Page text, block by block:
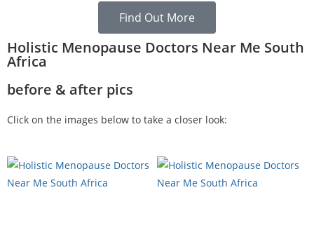
Find Out More
Holistic Menopause Doctors Near Me South
Africa
before & after pics
Click on the images below to take a closer look: